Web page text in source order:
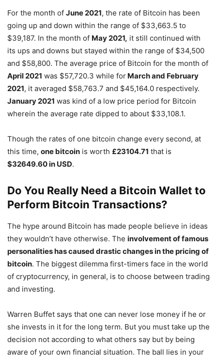
For the month of June 2021, the rate of Bitcoin has been
going up and down within the range of $33,663.5 to
$39,187. In the month of May 2021, it still continued with
its ups and downs but stayed within the range of $34,500
and $58,800. The average price of Bitcoin for the month of
April 2021 was $57,720.3 while for March and February
2021, it averaged $58,763.7 and $45,164.0 respectively.
January 2021 was kind of a low price period for Bitcoin
wherein the average rate dipped to about $33,108.1.
Though the rates of one bitcoin change every second, at
this time, one bitcoin is worth £23104.71 that is
$32649.60 in USD.
Do You Really Need a Bitcoin Wallet to
Perform Bitcoin Transactions?
The hype around Bitcoin has made people believe in ideas
they wouldn’t have otherwise. The involvement of famous
personalities has caused drastic changes in the pricing of
bitcoin. The biggest dilemma first-timers face in the world
of cryptocurrency, in general, is to choose between trading
and investing.
Warren Buffet says that one can never lose money if he or
she invests in it for the long term. But you must take up the
decision not according to what others say but by being
aware of your own financial situation. The ball lies in your